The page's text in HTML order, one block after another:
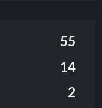
55
14
2